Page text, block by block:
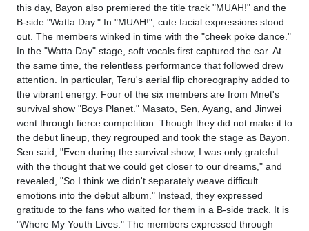
this day, Bayon also premiered the title track "MUAH!" and the
B-side "Watta Day." In "MUAH!", cute facial expressions stood
out. The members winked in time with the "cheek poke dance."
In the "Watta Day" stage, soft vocals first captured the ear. At
the same time, the relentless performance that followed drew
attention. In particular, Teru's aerial flip choreography added to
the vibrant energy. Four of the six members are from Mnet's
survival show "Boys Planet." Masato, Sen, Ayang, and Jinwei
went through fierce competition. Though they did not make it to
the debut lineup, they regrouped and took the stage as Bayon.
Sen said, "Even during the survival show, I was only grateful
with the thought that we could get closer to our dreams," and
revealed, "So I think we didn't separately weave difficult
emotions into the debut album." Instead, they expressed
gratitude to the fans who waited for them in a B-side track. It is
"Where My Youth Lives." The members expressed through